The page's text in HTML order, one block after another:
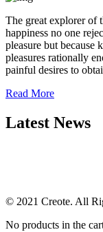
The great explorer of
happiness no one
pleasure but because
pleasures rationally
painful desires to
Read More
Latest News
© 2021 Creote. All
No products in the